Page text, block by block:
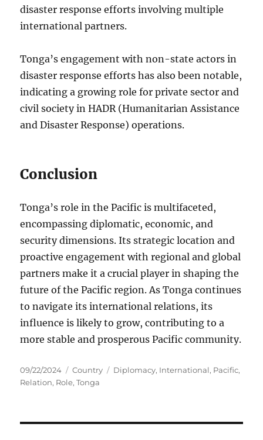
disaster response efforts involving multiple
international partners.
Tonga’s engagement with non-state actors in
disaster response efforts has also been notable,
indicating a growing role for private sector and
civil society in HADR (Humanitarian Assistance
and Disaster Response) operations.
Conclusion
Tonga’s role in the Pacific is multifaceted,
encompassing diplomatic, economic, and
security dimensions. Its strategic location and
proactive engagement with regional and global
partners make it a crucial player in shaping the
future of the Pacific region. As Tonga continues
to navigate its international relations, its
influence is likely to grow, contributing to a
more stable and prosperous Pacific community.
Posted
on
09/22/2024 Categories
Country Tags
Diplomacy, International, Pacific,
Relation, Role,Tonga